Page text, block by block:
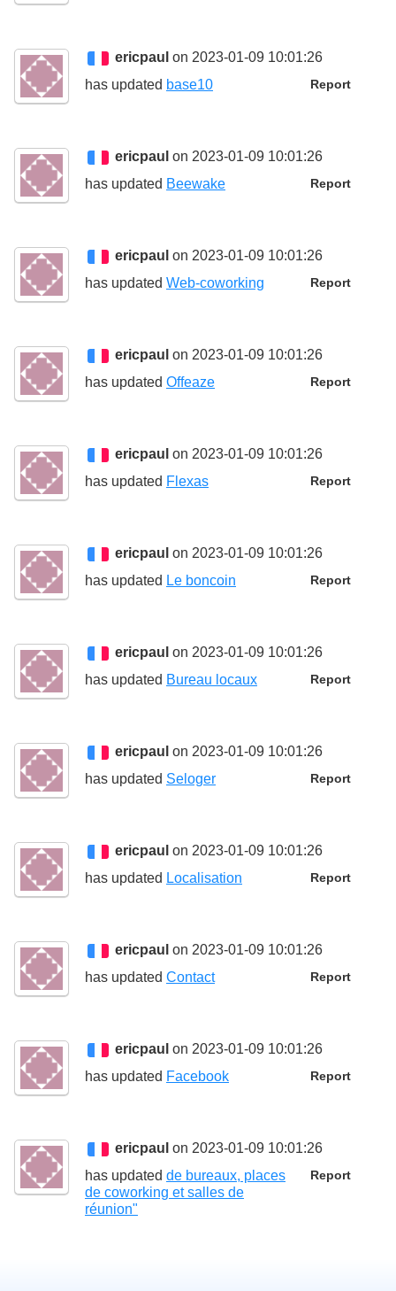
ericpaul on 2023-01-09 10:01:26
Report
has updated base10
ericpaul on 2023-01-09 10:01:26
Report
has updated Beewake
ericpaul on 2023-01-09 10:01:26
Report
has updated Web-coworking
ericpaul on 2023-01-09 10:01:26
Report
has updated Offeaze
ericpaul on 2023-01-09 10:01:26
Report
has updated Flexas
ericpaul on 2023-01-09 10:01:26
Report
has updated Le boncoin
ericpaul on 2023-01-09 10:01:26
Report
has updated Bureau locaux
ericpaul on 2023-01-09 10:01:26
Report
has updated Seloger
ericpaul on 2023-01-09 10:01:26
Report
has updated Localisation
ericpaul on 2023-01-09 10:01:26
Report
has updated Contact
ericpaul on 2023-01-09 10:01:26
Report
has updated Facebook
ericpaul on 2023-01-09 10:01:26
Report
has updated de bureaux, places
de coworking et salles de
réunion"